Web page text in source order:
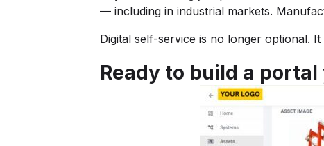
— including in industrial markets.
Digital self-service is no longer optional.
Ready to build a